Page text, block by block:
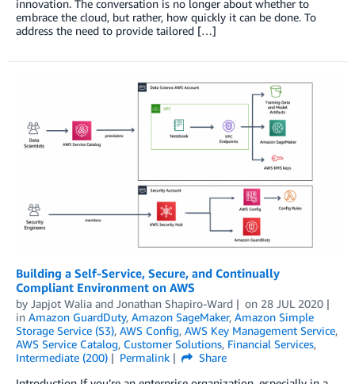
innovation. The conversation is no longer about whether to
embrace the cloud, but rather, how quickly it can be done. To
address the need to provide tailored […]
Building a Self-Service, Secure, and Continually
Compliant Environment on AWS
by Japjot Walia and Jonathan Shapiro-Ward on 28 JUL 2020
in Amazon GuardDuty, Amazon SageMaker, Amazon Simple
Storage Service (S3), AWS Config, AWS Key Management Service,
AWS Service Catalog, Customer Solutions, Financial Services,
Intermediate (200)
Permalink
Share